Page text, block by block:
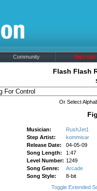
Community Sign Up!
Flash Flash
Or Select
Musician:
RushJet1
Step Artist:
kommisar
Release Date:
04-05-09
Song Length:
1:47
Level Number: 1249
Song Genre:
Arcade
Song Style:
8-bit
Toggle Extended